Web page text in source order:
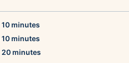
10minutes
minutes
10minutes
minutes
20minutes
minutes